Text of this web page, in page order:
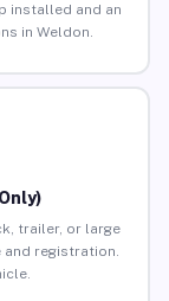
installed and an
in Weldon.
trailer, or large
and registration.